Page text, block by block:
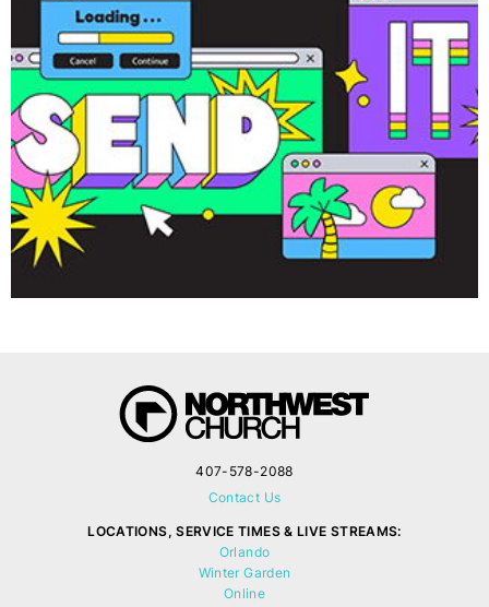
407-578-2088
Contact Us
LOCATIONS, SERVICE TIMES & LIVE STREAMS:
Orlando
Winter Garden
Online